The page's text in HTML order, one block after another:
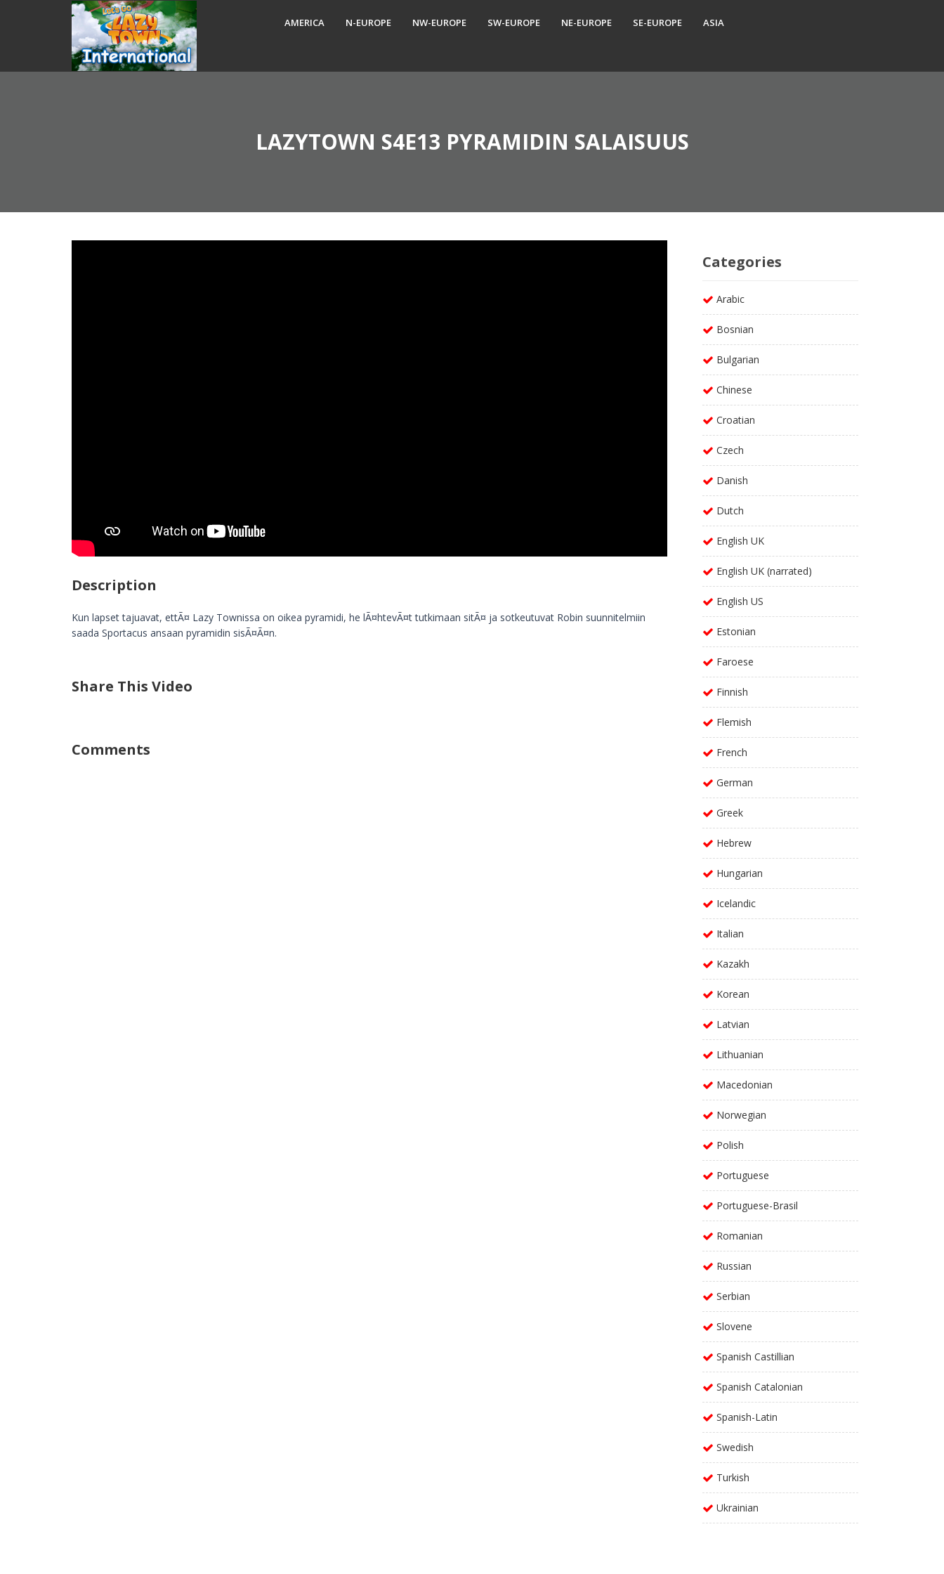
AMERICA N-EUROPE NW-EUROPE SW-EUROPE NE-EUROPE SE-EUROPE ASIA
LAZYTOWN S4E13 PYRAMIDIN SALAISUUS
Description
Kun lapset tajuavat, ettÃ¤ Lazy Townissa on oikea pyramidi, he lÃ¤htevÃ¤t tutkimaan sitÃ¤ ja sotkeutuvat Robin suunnitelmiin
saada Sportacus ansaan pyramidin sisÃ¤Ã¤n.
Share This Video
Comments
Categories
Arabic
Bosnian
Bulgarian
Chinese
Croatian
Czech
Danish
Dutch
English UK
English UK (narrated)
English US
Estonian
Faroese
Finnish
Flemish
French
German
Greek
Hebrew
Hungarian
Icelandic
Italian
Kazakh
Korean
Latvian
Lithuanian
Macedonian
Norwegian
Polish
Portuguese
Portuguese-Brasil
Romanian
Russian
Serbian
Slovene
Spanish Castillian
Spanish Catalonian
Spanish-Latin
Swedish
Turkish
Ukrainian